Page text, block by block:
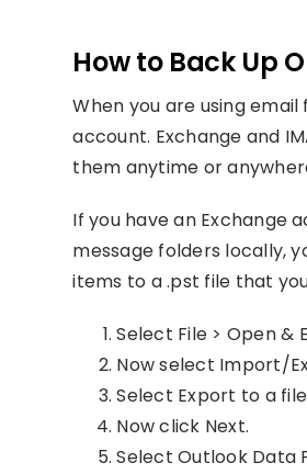
How to Back Up
When you are using
account. Exchange and
them anytime or
If you have an Exchange
message folders locally,
items to a .pst file that
Select File > Open &
Now select Import/
Select Export to a
Now click Next.
Select Outlook Data